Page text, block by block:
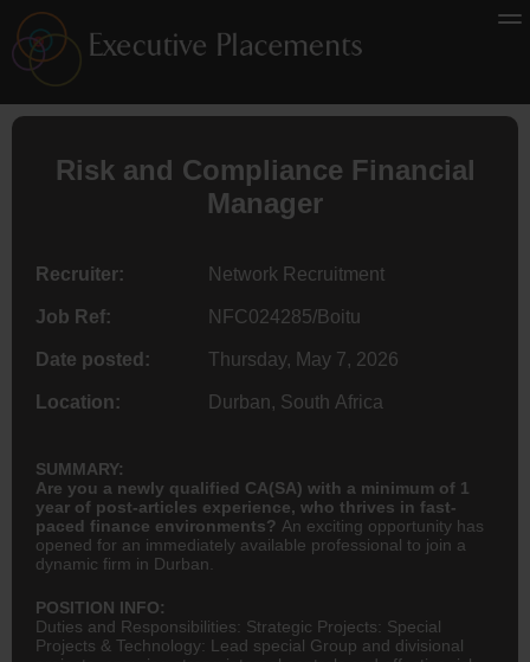
Risk and Compliance Financial
Manager
Recruiter: Network Recruitment
Job Ref: NFC024285/Boitu
Date posted: Thursday, May 7, 2026
Location: Durban, South Africa
SUMMARY:
Are you a newly qualified CA(SA) with a minimum of 1
year of post-articles experience, who thrives in fast-
paced finance environments? An exciting opportunity has
opened for an immediately available professional to join a
dynamic firm in Durban.
POSITION INFO:
Duties and Responsibilities: Strategic Projects: Special
Projects & Technology: Lead special Group and divisional